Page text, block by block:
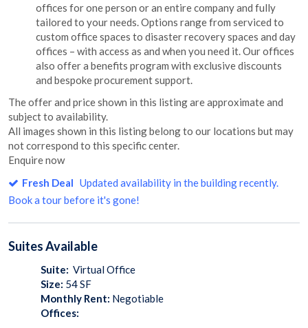
offices for one person or an entire company and fully
tailored to your needs. Options range from serviced to
custom office spaces to disaster recovery spaces and day
offices – with access as and when you need it. Our offices
also offer a benefits program with exclusive discounts
and bespoke procurement support.
The offer and price shown in this listing are approximate and
subject to availability.
All images shown in this listing belong to our locations but may
not correspond to this specific center.
Enquire now
Fresh Deal Updated availability in the building recently.
Book a tour before it's gone!
SuitesAvailable
Suite: Virtual Office
Size: 54SF
Monthly Rent: Negotiable
Offices: